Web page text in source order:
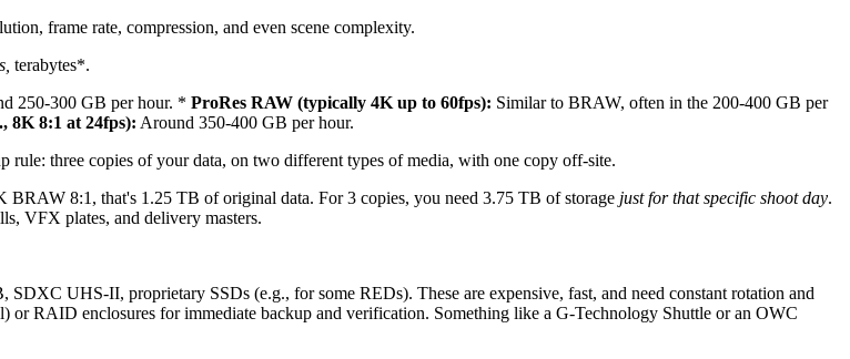
frame rate, compression, and even scene complexity.
terabytes*.
250-300 GB per hour. * ProRes RAW (typically 4K up to 60fps): Similar to BRAW, often in the 200-400 GB per
8K 8:1 at 24fps): Around 350-400 GB per hour.
three copies of your data, on two different types of media, with one copy off-site.
BRAW 8:1, that's 1.25 TB of original data. For 3 copies, you need 3.75 TB of storage just for that specific shoot day.
VFX plates, and delivery masters.
SDXC UHS-II, proprietary SSDs (e.g., for some REDs). These are expensive, fast, and need constant rotation and
or RAID enclosures for immediate backup and verification. Something like a G-Technology Shuttle or an OWC